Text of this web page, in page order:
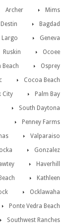
Mims
Archer
Bagdad
Destin
Geneva
Largo
Ocoee
Ruskin
Osprey
Beach
Cocoa Beach
Palm Bay
City
South Daytona
Penney Farms
Valparaiso
Gonzalez
Haverhill
Kathleen
Ocklawaha
Ponte Vedra Beach
Southwest Ranches